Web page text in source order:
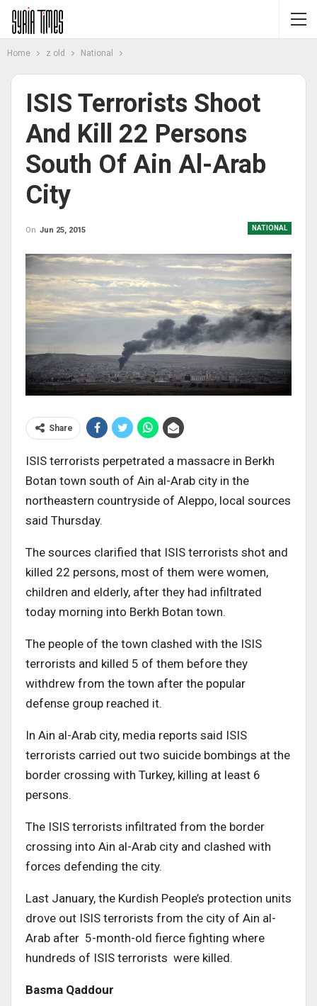
Home z old National
ISIS Terrorists Shoot
And Kill 22 Persons
South Of Ain Al-Arab
City
NATIONAL
On Jun 25, 2015
Share
ISIS terrorists perpetrated a massacre in Berkh
Botan town south of Ain al-Arab city in the
northeastern countryside of Aleppo, local sources
said Thursday.
The sources clarified that ISIS terrorists shot and
killed 22 persons, most of them were women,
children and elderly, after they had infiltrated
today morning into Berkh Botan town.
The people of the town clashed with the ISIS
terrorists and killed 5 of them before they
withdrew from the town after the popular
defense group reached it.
In Ain al-Arab city, media reports said ISIS
terrorists carried out two suicide bombings at the
border crossing with Turkey, killing at least 6
persons.
The ISIS terrorists infiltrated from the border
crossing into Ain al-Arab city and clashed with
forces defending the city.
Last January, the Kurdish People’s protection units
drove out ISIS terrorists from the city of Ain al-
Arab after 5-month-old fierce fighting where
hundreds of ISIS terrorists were killed.
Basma Qaddour